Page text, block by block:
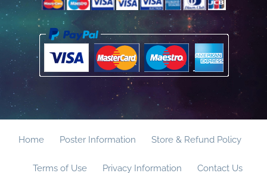
Home Poster Information Store & Refund Policy
Terms of Use Privacy Information Contact Us